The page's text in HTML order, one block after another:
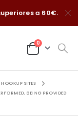
a 60€.
0
SITES
BEING PROVIDED